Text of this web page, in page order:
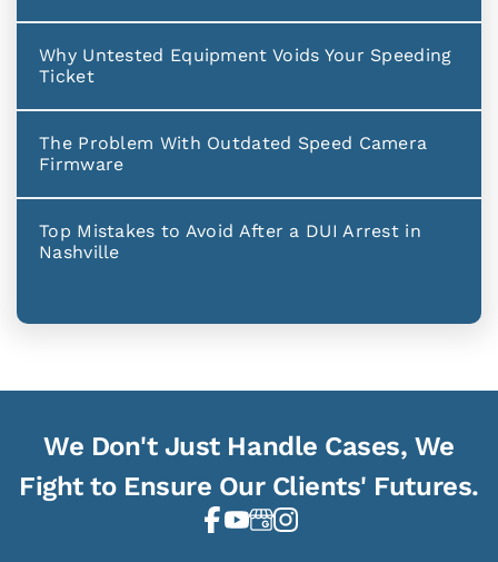
Why Untested Equipment Voids Your Speeding
Ticket
The Problem With Outdated Speed Camera
Firmware
Top Mistakes to Avoid After a DUI Arrest in
Nashville
We Don't Just Handle Cases, We
Fight to Ensure Our Clients' Futures.